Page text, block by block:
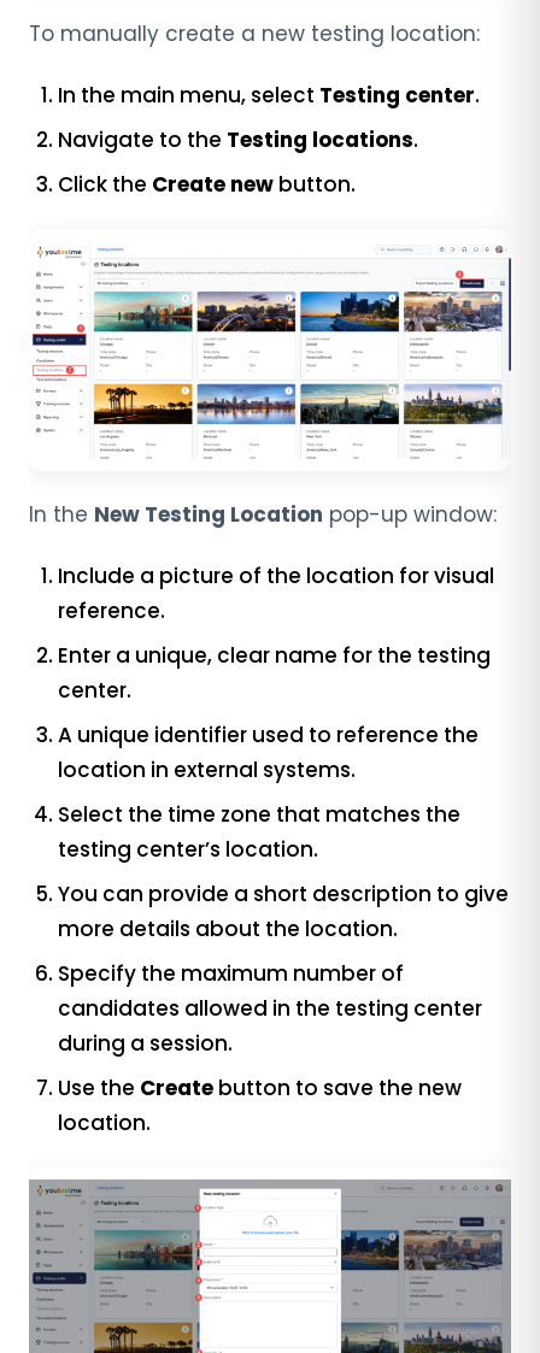
To manually create a new testing location:
In the main menu, select Testing center.
Navigate to the Testing locations.
Click the Create new button.
In the New Testing Location pop-up window:
Include a picture of the location for visual
reference.
Enter a unique, clear name for the testing
center.
A unique identifier used to reference the
location in external systems.
Select the time zone that matches the
testing center’s location.
You can provide a short description to give
more details about the location.
Specify the maximum number of
candidates allowed in the testing center
during a session.
Use the Create button to save the new
location.